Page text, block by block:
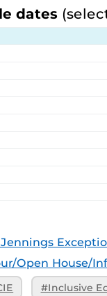
dates
Open House/
#Inclusive